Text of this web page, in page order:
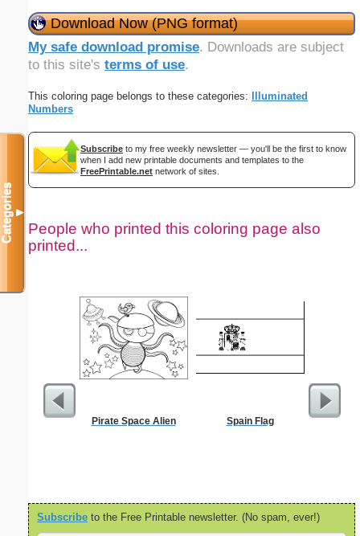
Download Now (PNG format)
My safe download promise. Downloads are subject
to this site's terms of use.
This coloring page belongs to these categories: Illuminated
Numbers
Subscribe to my free weekly newsletter — you'll be the first to know
when I add new printable documents and templates to the
FreePrintable.net network of sites.
People who printed this coloring page also
printed...
Pirate Space Alien Spain Flag
Subscribe to the Free Printable newsletter. (No spam, ever!)
Categories▼